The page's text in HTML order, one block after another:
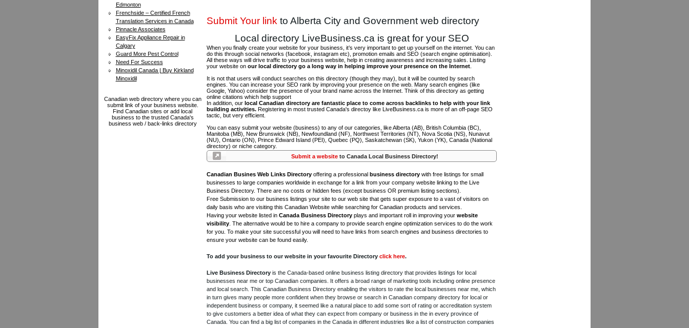
Edmonton
Frenchside – Certified French
Translation Services in Canada
Pinnacle Associates
EasyFix Appliance Repair in
Calgary
Guard More Pest Control
Need For Success
Minoxidil Canada | Buy Kirkland
Minoxidil
Canadian web directory where you can
submit link of your business website.
Find Canadian sites or add local
business to the trusted Canada's
business web / back-links directory
Submit Your link to Alberta City and Government web directory
Local directory LiveBusiness.ca is great for your SEO
When you finally create your website for your business, it’s very important to get up yourself on the internet. You can
do this through social networks (facebook, instagram etc), promotion emails and SEO (search engine optimisation).
All these ways will drive traffic to your business website, help in creating awareness and increasing sales. Listing
your website onour local directory go a long way in helping improve your presence on the Internet
It is not that users will conduct searches on this directory (though they may), but it will be counted by search
engines. You can increase your SEO rank by improving your presence on the web. Many search engines (like
Google, Yahoo) consider the presence of your brand name across the Internet. Think of this directory as getting
online citations which help support
In addition, ourlocal Canadian directory are fantastic place to come across backlinks to help with your link
building activities. Registering in most trusted Canada's directoy like LiveBusiness.ca is more of an off-page SEO
tactic, but very efficient.
You can easy submit your website (business) to any of our categories, like Alberta (AB), British Columbia (BC),
Manitoba (MB), New Brunswick (NB), Newfoundland (NF), Northwest Territories (NT), Nova Scotia (NS), Nunavut
(NU), Ontario (ON), Prince Edward Island (PEI), Quebec (PQ), Saskatchewan (SK), Yukon (YK), Canada (National
directory) or niche category.
Submit a websiteto Canada Local Business Directory!
Canadian Busines Web Links Directory offering a professionalbusiness directory with free listings for small
businesses to large companies worldwide in exchange for a link from your company website linking to the Live
Business Directory. There are no costs or hidden fees (except business OR premium listing sections).
Free Submission to our business listings your site to our web site that gets super exposure to a vast of visitors on
daily basis who are visiting this Canadian Website while searching for Canadian products and services.
Having your website listed inCanada Business Directory plays and important roll in improving yourwebsite
visibility . The alternative would be to hire a company to provide search engine optimization services to do the work
for you. To make your site successful you will need to have links from search engines and business directories to
ensure your website can be found easily.
To add your business to our website in your favourite Directoryclick here.
Live Business Directory is the Canada-based online business listing directory that provides listings for local
businesses near me or top Canadian companies. It offers a broad range of marketing tools including online presence
and local search. This Canadian Business Directory enabling the visitors to rate the local businesses near me, which
in turn gives many people more confident when they browse or search in Canadian company directory for local or
independent business or company, it seemed like a natural place to add some sort of rating or accreditation system
to give customers a better idea of what they can expect from company or business in the in every province of
Canada. You can find a big list of companies in the Canada in different industries like a list of construction companies